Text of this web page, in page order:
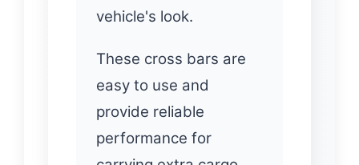
vehicle's look.
These cross bars are
easy to use and
provide reliable
performance for